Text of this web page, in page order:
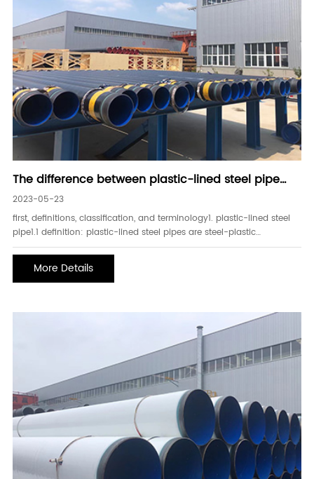
The difference between plastic-lined steel pipe
and plastic-coated steel pipe
2023-05-23
first, definitions, classification, and terminology1. plastic-lined steel
pipe1.1 definition: plastic-lined steel pipes are steel-plastic
composite products with steel pipes as the base pipe, treated inner
and outer surfaces, galvanized outside and painted or painted, and
lined with polye
More Details